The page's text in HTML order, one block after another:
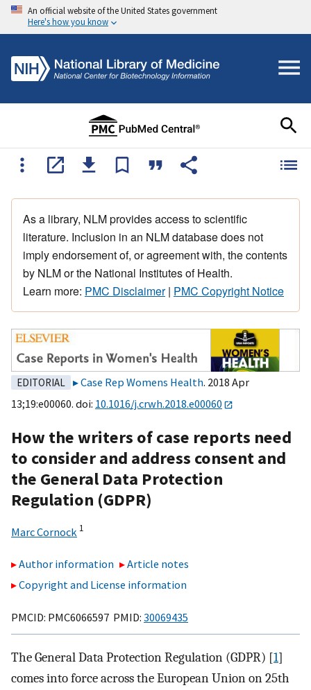
An official website of the United States government
Here's how you know
As a library, NLM provides access to scientific
literature. Inclusion in an NLM database does not
imply endorsement of, or agreement with, the contents
by NLM or the National Institutes of Health.
Learn more: PMC Disclaimer| PMC Copyright Notice
EDITORIAL Case Rep Womens Health. 2018 Apr
13;19:e00060. doi: 10.1016/j.crwh.2018.e00060
How the writers of case reports need
to consider and address consent and
the General Data Protection
Regulation (GDPR)
Marc Cornock 1
Author information
Article notes
Copyright and License information
PMCID: PMC6066597 PMID: 30069435
The General Data Protection Regulation (GDPR) [1]
comes into force across the European Union on 25th